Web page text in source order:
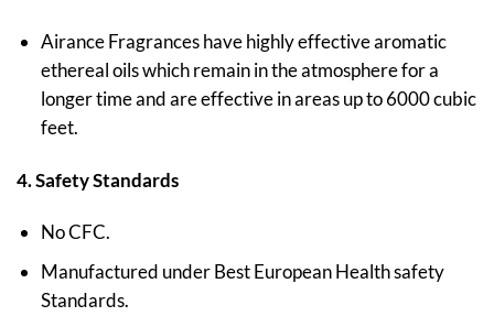
Airance Fragrances have highly effective aromatic
ethereal oils which remain in the atmosphere for a
longer time and are effective in areas up to 6000 cubic
feet.
4. Safety Standards
No CFC.
Manufactured under Best European Health safety
Standards.